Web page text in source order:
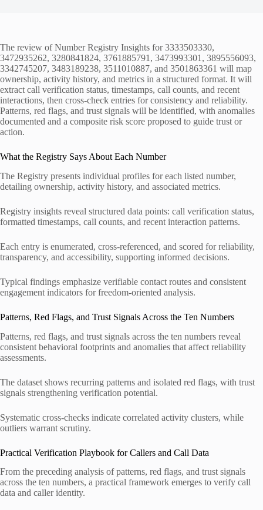
The review of Number Registry Insights for 3333503330,
3472935262, 3280841824, 3761885791, 3473993301, 3895556093,
3342745207, 3483189238, 3511010887, and 3501863361 will map
ownership, activity history, and metrics in a structured format. It will
extract call verification status, timestamps, call counts, and recent
interactions, then cross-check entries for consistency and reliability.
Patterns, red flags, and trust signals will be identified, with anomalies
documented and a composite risk score proposed to guide trust or
action.
What the Registry Says About Each Number
The Registry presents individual profiles for each listed number,
detailing ownership, activity history, and associated metrics.
Registry insights reveal structured data points: call verification status,
formatted timestamps, call counts, and recent interaction patterns.
Each entry is enumerated, cross-referenced, and scored for reliability,
transparency, and accessibility, supporting informed decisions.
Typical findings emphasize verifiable contact routes and consistent
engagement indicators for freedom-oriented analysis.
Patterns, Red Flags, and Trust Signals Across the Ten Numbers
Patterns, red flags, and trust signals across the ten numbers reveal
consistent behavioral footprints and anomalies that affect reliability
assessments.
The dataset shows recurring patterns and isolated red flags, with trust
signals strengthening verification potential.
Systematic cross-checks indicate correlated activity clusters, while
outliers warrant scrutiny.
Practical Verification Playbook for Callers and Call Data
From the preceding analysis of patterns, red flags, and trust signals
across the ten numbers, a practical framework emerges to verify call
data and caller identity.